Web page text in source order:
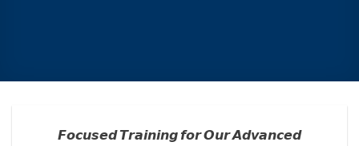
𝙁𝙤𝙘𝙪𝙨𝙚𝙙 𝙏𝙧𝙖𝙞𝙣𝙞𝙣𝙜 𝙛𝙤𝙧 𝙊𝙪𝙧 𝘼𝙙𝙫𝙖𝙣𝙘𝙚𝙙